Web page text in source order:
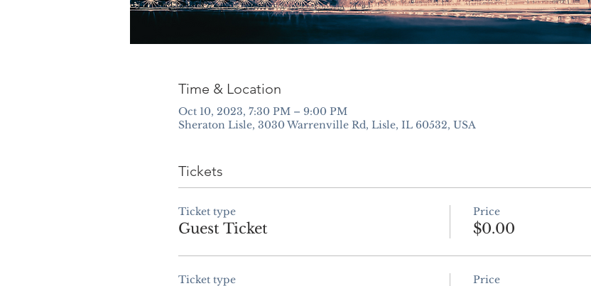
Time & Location
Oct 10, 2023, 7:30 PM – 9:00 PM
Sheraton Lisle, 3030 Warrenville Rd, Lisle, IL 60532, USA
Tickets
Ticket type
Guest Ticket
Price
$0.00
Ticket type Price